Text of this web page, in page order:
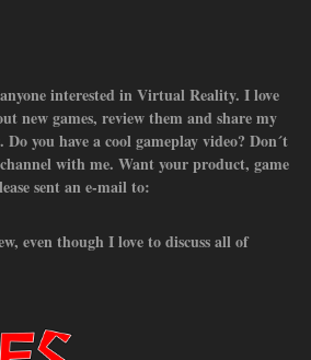
interested in Virtual Reality. I love
new games, review them and share my
you have a cool gameplay video? Don´t
with me. Want your product, game
sent an e-mail to:
even though I love to discuss all of